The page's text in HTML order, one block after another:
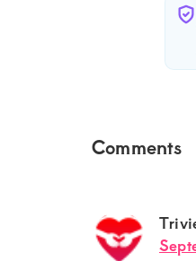
Reader
Comments